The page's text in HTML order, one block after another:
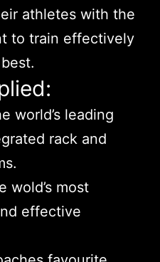
athletes with the
to train effectively
world’s leading
rack and
wold’s most
effective